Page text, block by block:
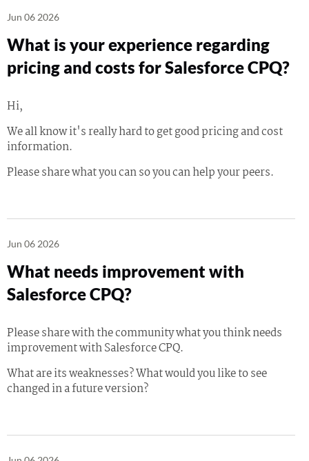
Jun 06 2026
What is your experience regarding
pricing and costs for Salesforce CPQ?
Hi,
We all know it's really hard to get good pricing and cost
information.
Please share what you can so you can help your peers.
Jun 06 2026
What needs improvement with
Salesforce CPQ?
Please share with the community what you think needs
improvement with Salesforce CPQ.
What are its weaknesses? What would you like to see
changed in a future version?